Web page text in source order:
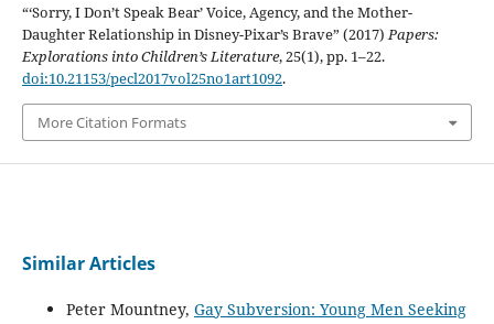
“‘Sorry, I Don’t Speak Bear’ Voice, Agency, and the Mother-
Daughter Relationship in Disney-Pixar’s Brave” (2017)Papers:
Explorations into Children’s Literature, 25(1), pp. 1–22.
doi:10.21153/pecl2017vol25no1art1092.
More Citation Formats
Similar Articles
Peter Mountney, Gay Subversion: Young Men Seeking